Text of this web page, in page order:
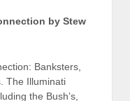
by Stew
Banksters,
The Illuminati
the Bush’s,